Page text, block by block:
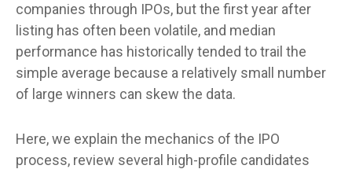
companies through IPOs, but the first year after
listing has often been volatile, and median
performance has historically tended to trail the
simple average because a relatively small number
of large winners can skew the data.
Here, we explain the mechanics of the IPO
process, review several high-profile candidates